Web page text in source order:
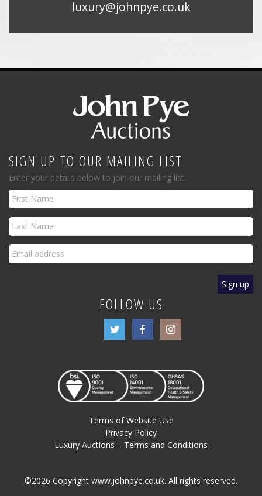
luxury@johnpye.co.uk
SIGN UP TO OUR MAILING LIST
Enter your details below to join our mailing list.
FOLLOW US
Terms of Website Use
Privacy Policy
Luxury Auctions – Terms and Conditions
©2026 Copyright www.johnpye.co.uk. All rights reserved.